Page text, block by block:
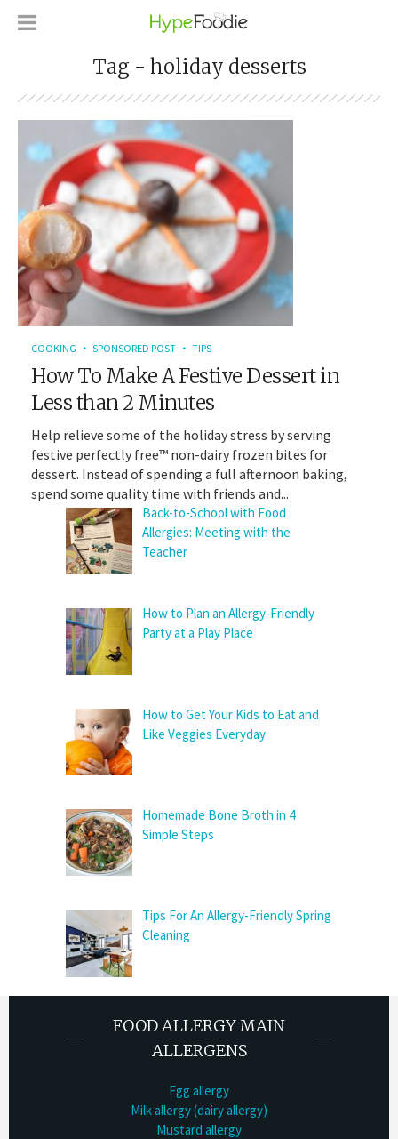
Tag - holiday desserts
COOKING SPONSORED POST TIPS
How To Make A Festive Dessert in
Less than 2 Minutes
Help relieve some of the holiday stress by serving
festive perfectly free™ non-dairy frozen bites for
dessert. Instead of spending a full afternoon baking,
spend some quality time with friends and...
Back-to-School with Food
Allergies: Meeting with the
Teacher
How to Plan an Allergy-Friendly
Party at a Play Place
How to Get Your Kids to Eat and
Like Veggies Everyday
Homemade Bone Broth in 4
Simple Steps
Tips For An Allergy-Friendly Spring
Cleaning
FOOD ALLERGY MAIN
ALLERGENS
Egg allergy
Milk allergy (dairy allergy)
Mustard allergy